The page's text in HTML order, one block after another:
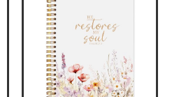
w/Ribbon 240
Lined Pages, Gilt
Edges, 5.5 x 7
Inches